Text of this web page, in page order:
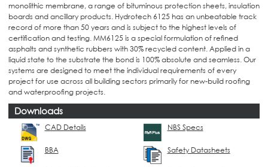
monolithic membrane, a range of bituminous protection sheets, insulation
boards and ancillary products. Hydrotech 6125 has an unbeatable track
record of more than 50 years and is subject to the highest levels of
certification and testing. MM6125 is a special formulation of refined
asphalts and synthetic rubbers with 30% recycled content. Applied in a
liquid state to the substrate the bond is 100% absolute and seamless. Our
systems are designed to meet the individual requirements of every
project for use across all building sectors primarily for new-build roofing
and waterproofing projects.
Downloads
CAD Details NBS Specs
BBA Safety Datasheets